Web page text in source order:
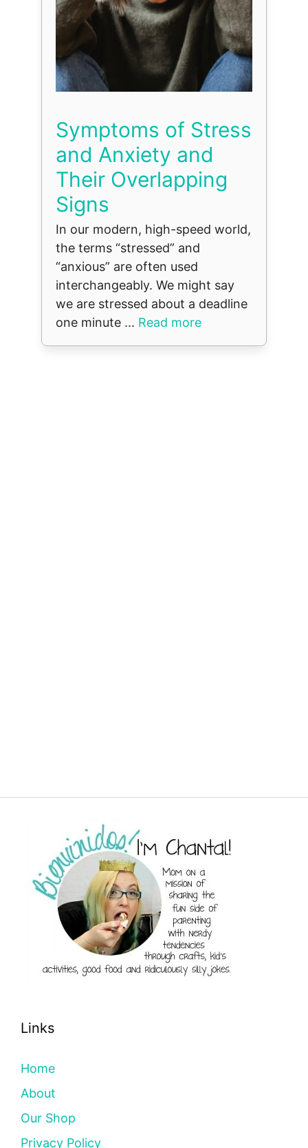
Symptoms of Stress
and Anxiety and
Their Overlapping
Signs
In our modern, high-speed world,
the terms “stressed” and
“anxious” are often used
interchangeably. We might say
we are stressed about a deadline
one minute ... Read more
Links
Home
About
Our Shop
Privacy Policy